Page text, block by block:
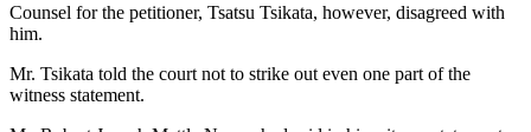
Counsel for the petitioner, Tsatsu Tsikata, however, disagreed with
him.
Mr. Tsikata told the court not to strike out even one part of the
witness statement.